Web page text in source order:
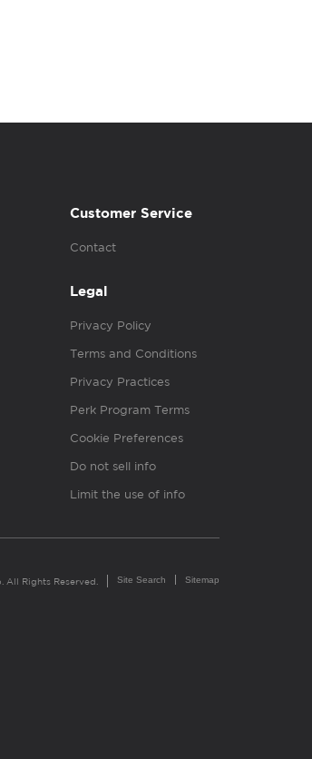
Customer Service
Contact
Legal
Privacy Policy
Terms and Conditions
Privacy Practices
Perk Program Terms
Cookie Preferences
Do not sell info
Limit the use of info
All Rights Reserved. Site Search Sitemap